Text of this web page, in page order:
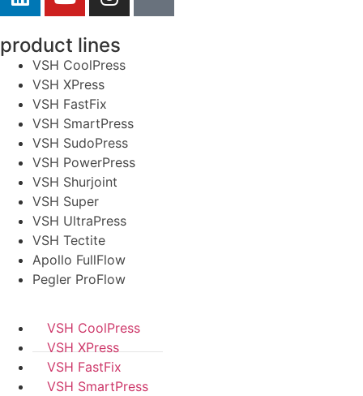
product lines
VSH CoolPress
VSH XPress
VSH FastFix
VSH SmartPress
VSH SudoPress
VSH PowerPress
VSH Shurjoint
VSH Super
VSH UltraPress
VSH Tectite
Apollo FullFlow
Pegler ProFlow
VSH CoolPress
VSH XPress
VSH FastFix
VSH SmartPress